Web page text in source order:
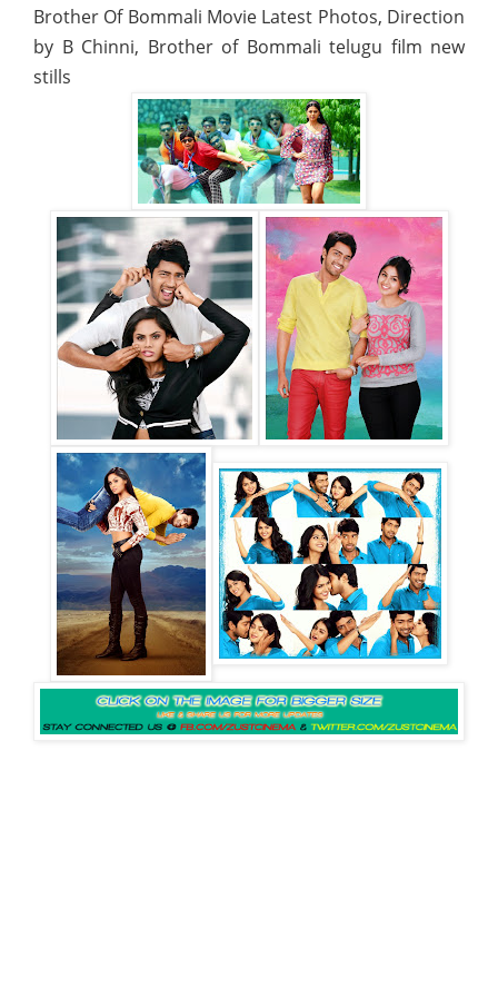
Brother Of Bommali Movie Latest Photos, Direction
by B Chinni, Brother of Bommali telugu film new
stills